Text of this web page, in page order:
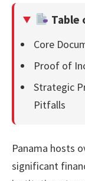
Table
Core
Proof of
Strategic
Pitfalls
Panama hosts
significant